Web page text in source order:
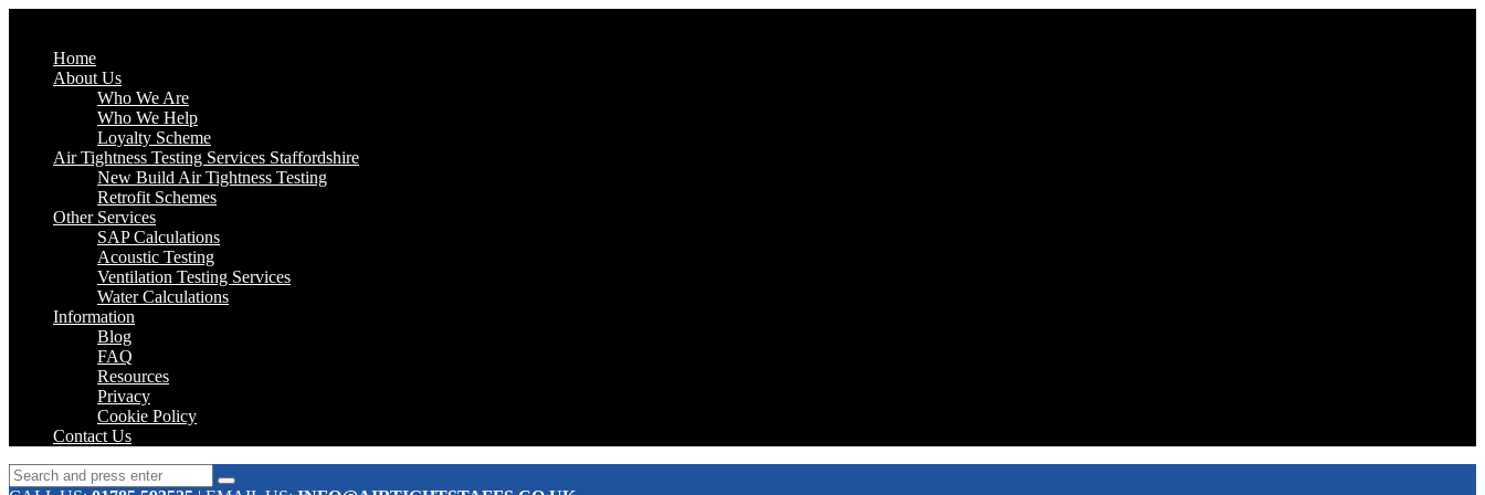
Home
About Us
Who We Are
Who We Help
Loyalty Scheme
Air Tightness Testing Services Staffordshire
New Build Air Tightness Testing
Retrofit Schemes
Other Services
SAP Calculations
Acoustic Testing
Ventilation Testing Services
Water Calculations
Information
Blog
FAQ
Resources
Privacy
Cookie Policy
Contact Us